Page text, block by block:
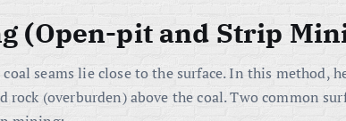
(Open-pit and Strip
seams lie close to the surface. In this method,
rock (overburden) above the coal. Two common